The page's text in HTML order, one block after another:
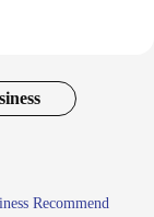
Recommend